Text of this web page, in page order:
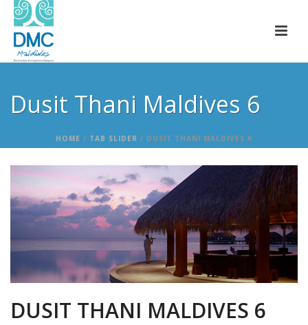
Dusit Thani Maldives 6
HOME / TAB SLIDER / DUSIT THANI MALDIVES 6
DUSIT THANI MALDIVES 6